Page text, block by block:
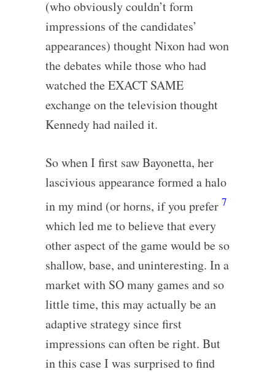
(who obviously couldn’t form
impressions of the candidates’
appearances) thought Nixon had won
the debates while those who had
watched the EXACT SAME
exchange on the television thought
Kennedy had nailed it.
So when I first saw Bayonetta, her
lascivious appearance formed a halo
in my mind (or horns, if you prefer 7
which led me to believe that every
other aspect of the game would be so
shallow, base, and uninteresting. In a
market with SO many games and so
little time, this may actually be an
adaptive strategy since first
impressions can often be right. But
in this case I was surprised to find